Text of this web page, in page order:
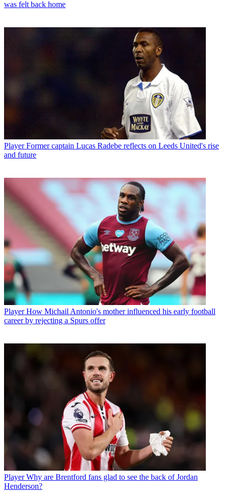
was felt back home
Player Former captain Lucas Radebe reflects on Leeds United's rise
and future
Player How Michail Antonio's mother influenced his early football
career by rejecting a Spurs offer
Player Why are Brentford fans glad to see the back of Jordan
Henderson?